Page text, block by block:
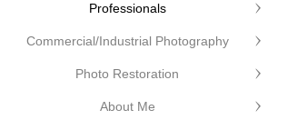
Professionals
Commercial/Industrial Photography
Photo Restoration
About Me